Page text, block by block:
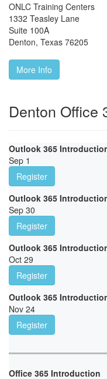
ONLC Training Centers
1332 Teasley Lane
Suite 100A
Denton, Texas 76205
More Info
Denton Office
Outlook 365
Sep 1
Register
Outlook 365
Sep 30
Register
Outlook 365
Oct 29
Register
Outlook 365
Nov 24
Register
Office 365 Introduction